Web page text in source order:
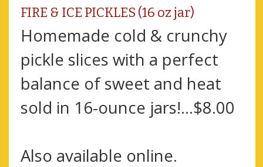
FIRE & ICE PICKLES (16 oz jar)
Homemade cold & crunchy
pickle slices with a perfect
balance of sweet and heat
sold in 16-ounce jars!...$8.00
Also available online.